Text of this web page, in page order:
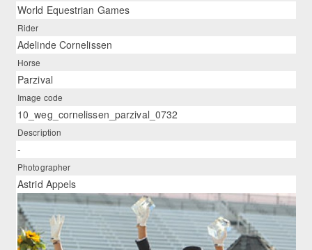
World Equestrian Games
Rider
Adelinde Cornelissen
Horse
Parzival
Image code
10_weg_cornelissen_parzival_0732
Description
-
Photographer
Astrid Appels